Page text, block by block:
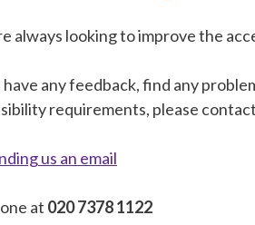
always looking to improve the
have any feedback, find any
requirements, please
us an email
at 020 7378 1122